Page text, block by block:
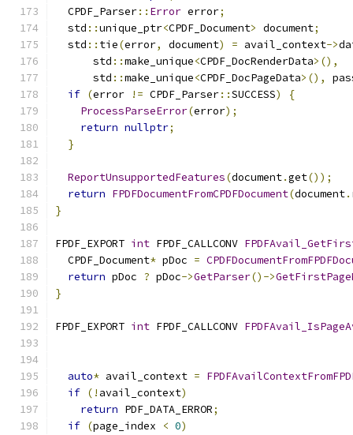
  CPDF_Parser
:: Error error;
  std
::unique_ptr<CPDF_Document> document;
  std
:: tie(error, document) = avail_context->
      std
::make_unique<CPDF_DocRenderData>(),
      std
::make_unique<CPDF_DocPageData>(),
if (error != CPDF_Parser::SUCCESS)
{
ProcessParseError(error);
return nullptr;
}
ReportUnsupportedFeatures(document.get());
return FPDFDocumentFromCPDFDocument(document.
}
FPDF_EXPORT int FPDF_CALLCONV
  CPDF_Document
* pDoc =
return pDoc ? pDoc->GetParser()->
}
FPDF_EXPORT int FPDF_CALLCONV
auto* avail_context =
if (! avail_context)
return PDF_DATA_ERROR;
if (page_index < 0)